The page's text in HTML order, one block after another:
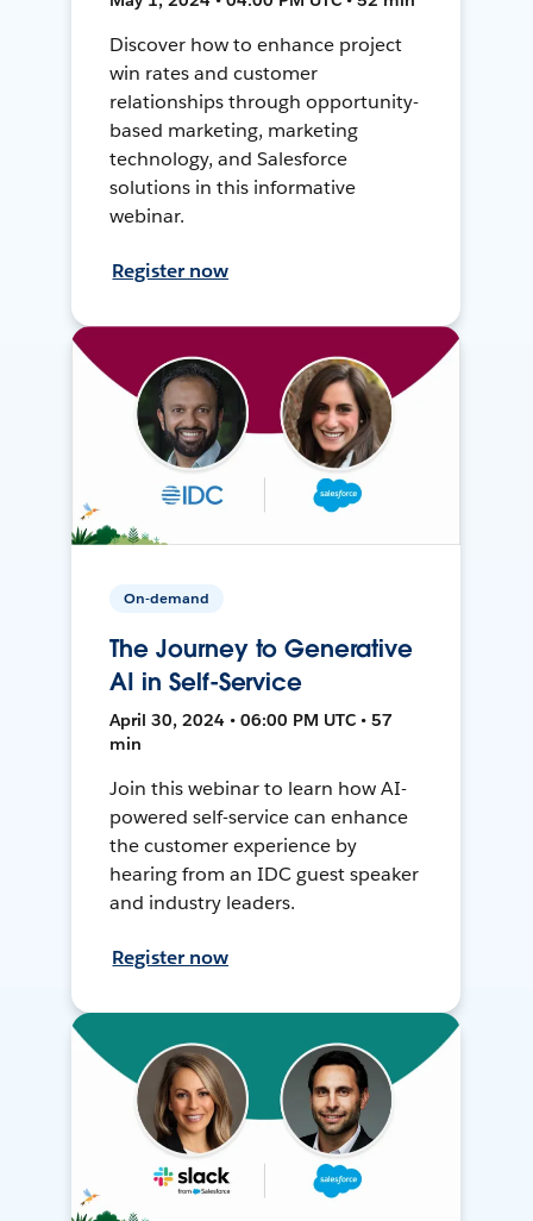
Discover how to enhance project
win rates and customer
relationships through opportunity-
based marketing, marketing
technology, and Salesforce
solutions in this informative
webinar.
Register now
On-demand
The Journey to Generative
AI in Self-Service
April 30, 2024 • 06:00 PM UTC • 57
min
Join this webinar to learn how AI-
powered self-service can enhance
the customer experience by
hearing from an IDC guest speaker
and industry leaders.
Register now